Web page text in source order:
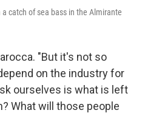
catch of sea bass in the Almirante
"But it's not so
on the industry for
ourselves is what is left
What will those people